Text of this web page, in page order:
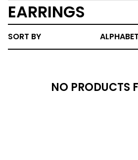
EARRINGS
SORT BY
NO PRODUCTS